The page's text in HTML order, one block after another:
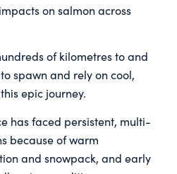
on salmon across
of kilometres to and
spawn and rely on cool,
epic journey.
has faced persistent, multi-
because of warm
and snowpack, and early